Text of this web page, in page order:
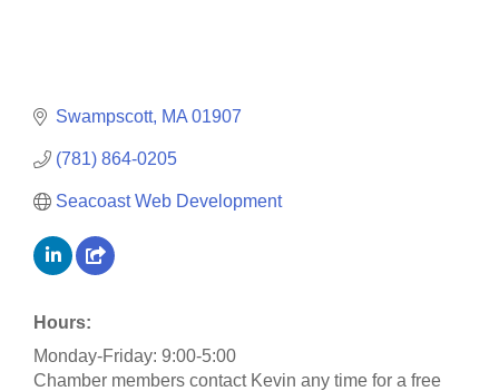
Swampscott MA 01907
(781) 864-0205
Seacoast Web Development
Hours:
Monday-Friday: 9:00-5:00
Chamber members contact Kevin any time for a free